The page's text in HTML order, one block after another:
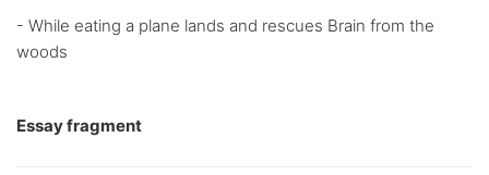
- While eating a plane lands and rescues Brain from the
woods
Essay fragment